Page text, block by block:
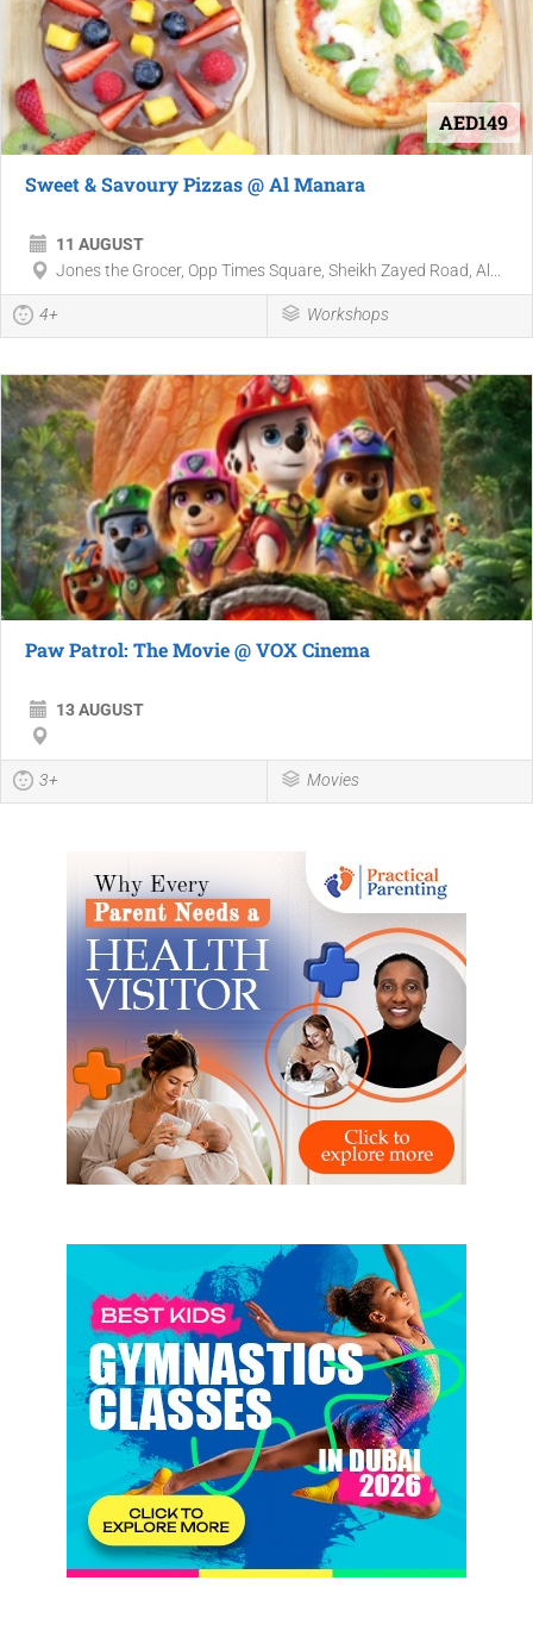
AED149
Sweet & Savoury Pizzas @ Al Manara
11 AUGUST
Jones the Grocer, Opp Times Square, Sheikh Zayed Road, Al...
4+ Workshops
Paw Patrol: The Movie @ VOX Cinema
13 AUGUST
3+ Movies